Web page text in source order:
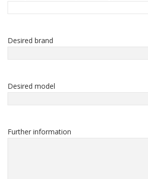
Desired brand
Desired model
Further information